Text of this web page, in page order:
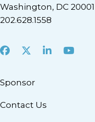
Washington, DC 20001
202.628.1558
Facebook
X LinkedInYoutube
Sponsor
Contact Us